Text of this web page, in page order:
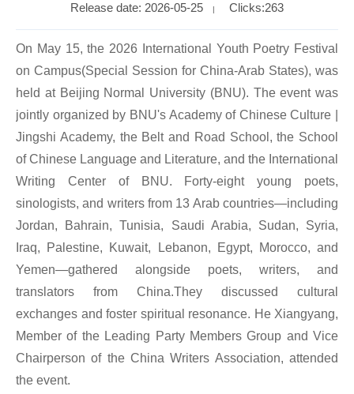
Release date: 2026-05-25 | Clicks:263
On May 15, the 2026 International Youth Poetry Festival
on Campus(Special Session for China-Arab States), was
held at Beijing Normal University (BNU). The event was
jointly organized by BNU's Academy of Chinese Culture |
Jingshi Academy, the Belt and Road School, the School
of Chinese Language and Literature, and the International
Writing Center of BNU. Forty-eight young poets,
sinologists, and writers from 13 Arab countries—including
Jordan, Bahrain, Tunisia, Saudi Arabia, Sudan, Syria,
Iraq, Palestine, Kuwait, Lebanon, Egypt, Morocco, and
Yemen—gathered alongside poets, writers, and
translators from China.They discussed cultural
exchanges and foster spiritual resonance. He Xiangyang,
Member of the Leading Party Members Group and Vice
Chairperson of the China Writers Association, attended
the event.